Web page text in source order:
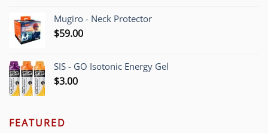
Mugiro - Neck Protector
$59.00
SIS - GO Isotonic Energy Gel
$3.00
FEATURED